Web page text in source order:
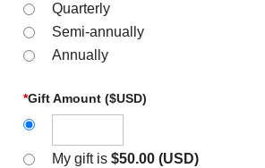
Quarterly
Semi-annually
Annually
*Gift Amount ($USD)
My gift is$50.00 (USD)